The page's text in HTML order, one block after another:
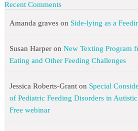
Recent Comments
Amanda graveson Side-lying as a
Susan Harperon New Texting Program
Eating and Other Feeding Challenges
Jessica Roberts-Granton Special
of Pediatric Feeding Disorders in
Free webinar